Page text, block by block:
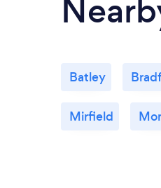
Batley
Mirfield